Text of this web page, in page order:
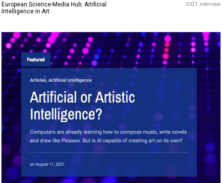
European Science-Media Hub: Artificial
Intelligence in Art
2021 interview